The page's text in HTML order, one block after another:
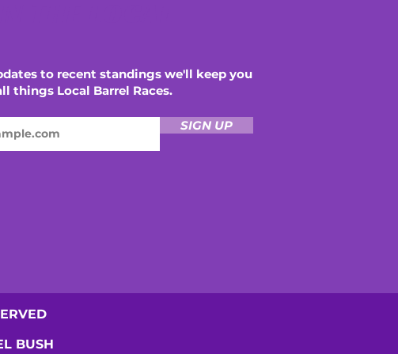
to recent standings we'll keep you
things Local Barrel Races.
SIGN UP
BUSH